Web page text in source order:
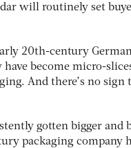
will routinely set
20th-century
have become micro-
And there’s no sign
gotten bigger and
packaging company